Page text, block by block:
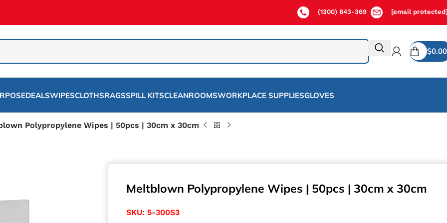
(1300) 843-369 [email
$0.00
DEALSWIPESCLOTHSRAGSSPILL KITSCLEANROOMSWORKPLACE SUPPLIESGLOVES
Polypropylene Wipes | 50pcs | 30cm x 30cm
Meltblown Polypropylene Wipes | 50pcs | 30cm x 30cm
SKU: 5-300S3